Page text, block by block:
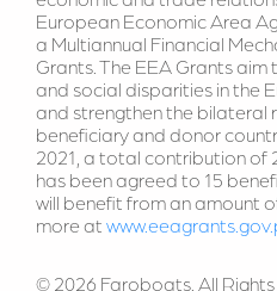
European Economic Area
a Multiannual Financial
Grants. The EEA Grants
and social disparities in the
and strengthen the bilateral
beneficiary and donor
2021, a total contribution of
has been agreed to 15
will benefit from an amount
more at
© 2026 Faroboats. All